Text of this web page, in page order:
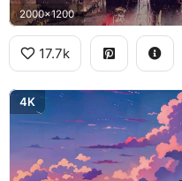
2000x1200
17.7k
4K